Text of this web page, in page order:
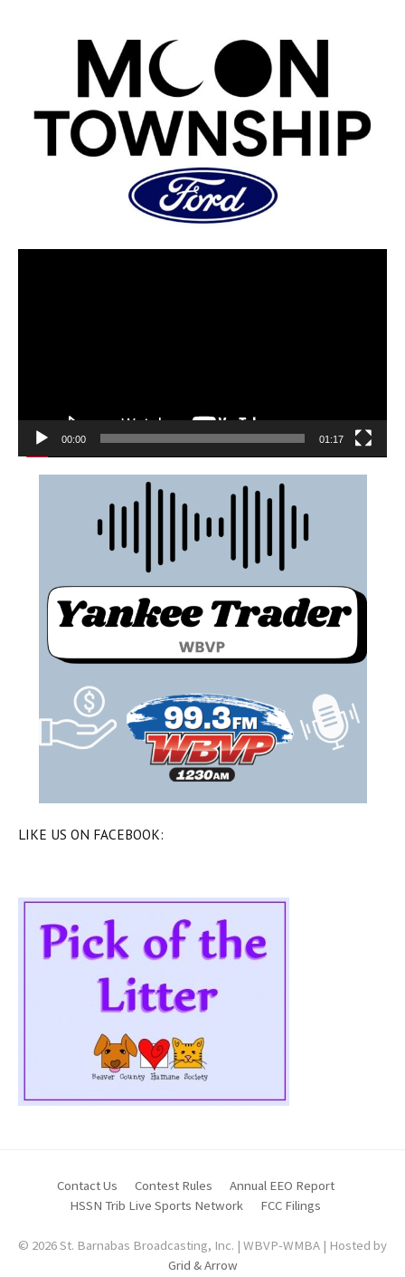
00:00 01:17
LIKE US ON FACEBOOK:
Contact Us Contest Rules
Annual EEO Report
HSSN Trib Live Sports Network
FCC Filings
© 2026 St. Barnabas Broadcasting, Inc. | WBVP-WMBA | Hosted by
Grid & Arrow